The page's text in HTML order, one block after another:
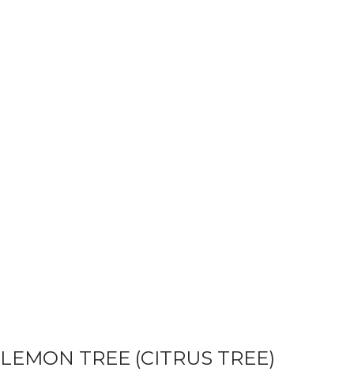
LEMON TREE (CITRUS TREE)